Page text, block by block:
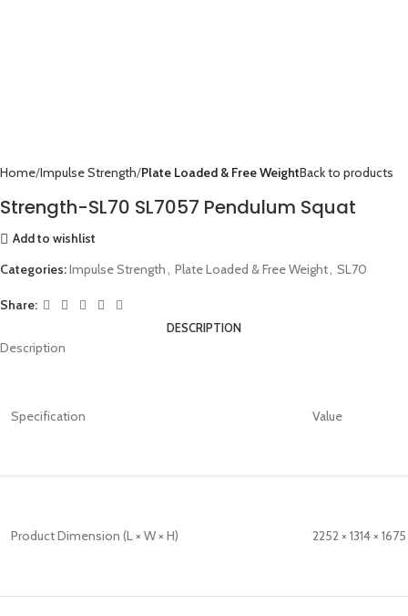
Home Impulse Strength Plate Loaded & Free WeightBack to products
Strength-SL70 SL7057 Pendulum Squat
Add to wishlist
Categories:Impulse Strength, Plate Loaded & Free Weight, SL70
Share:
DESCRIPTION
Description
Specification Value
Product Dimension (L × W × H) 2252 × 1314 ×